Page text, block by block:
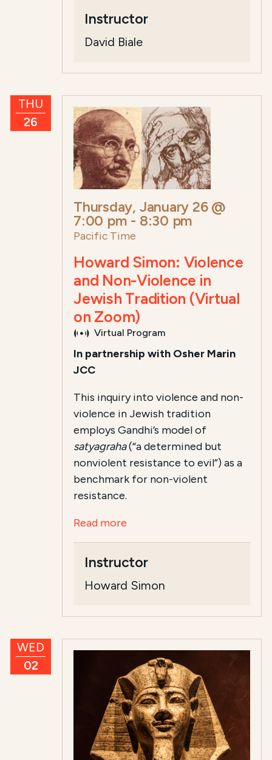
Instructor
David Biale
THU
26
Thursday, January 26 @
7:00 pm - 8:30 pm
Pacific Time
Howard Simon: Violence
and Non-Violence in
Jewish Tradition (Virtual
on Zoom)
Virtual Program
In partnership with Osher Marin
JCC
This inquiry into violence and non-
violence in Jewish tradition
employs Gandhi’s model of
satyagraha(“a determined but
nonviolent resistance to evil”) as a
benchmark for non-violent
resistance.
Read more
Instructor
Howard Simon
WED
02